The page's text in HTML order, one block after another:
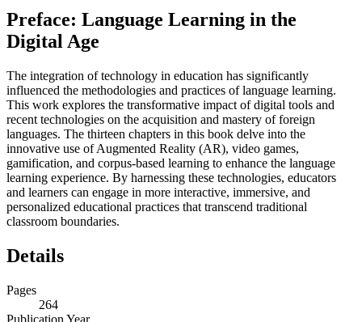
Preface: Language Learning in the
Digital Age
The integration of technology in education has significantly
influenced the methodologies and practices of language learning.
This work explores the transformative impact of digital tools and
recent technologies on the acquisition and mastery of foreign
languages. The thirteen chapters in this book delve into the
innovative use of Augmented Reality (AR), video games,
gamification, and corpus-based learning to enhance the language
learning experience. By harnessing these technologies, educators
and learners can engage in more interactive, immersive, and
personalized educational practices that transcend traditional
classroom boundaries.
Details
Pages
264
Publication Year